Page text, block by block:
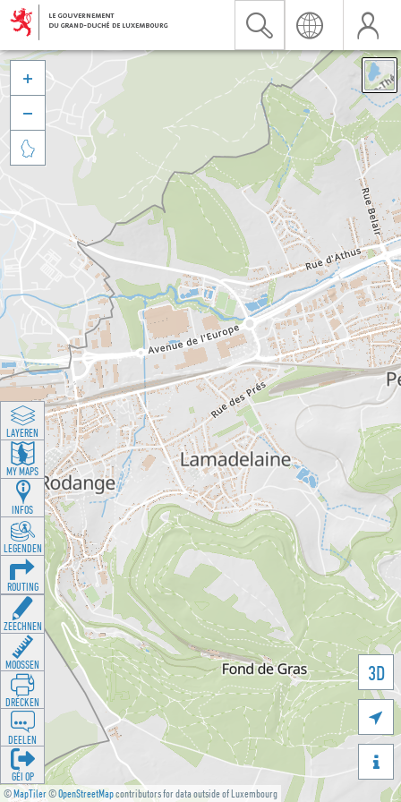
©MapTiler©OpenStreetMapcontributors for data outside of Luxembourg
3D





LAYEREN
MY MAPS
INFOS
LEGENDEN
ROUTING
ZEECHNEN
MOOSSEN
DRÉCKEN
DEELEN
GÉI OP